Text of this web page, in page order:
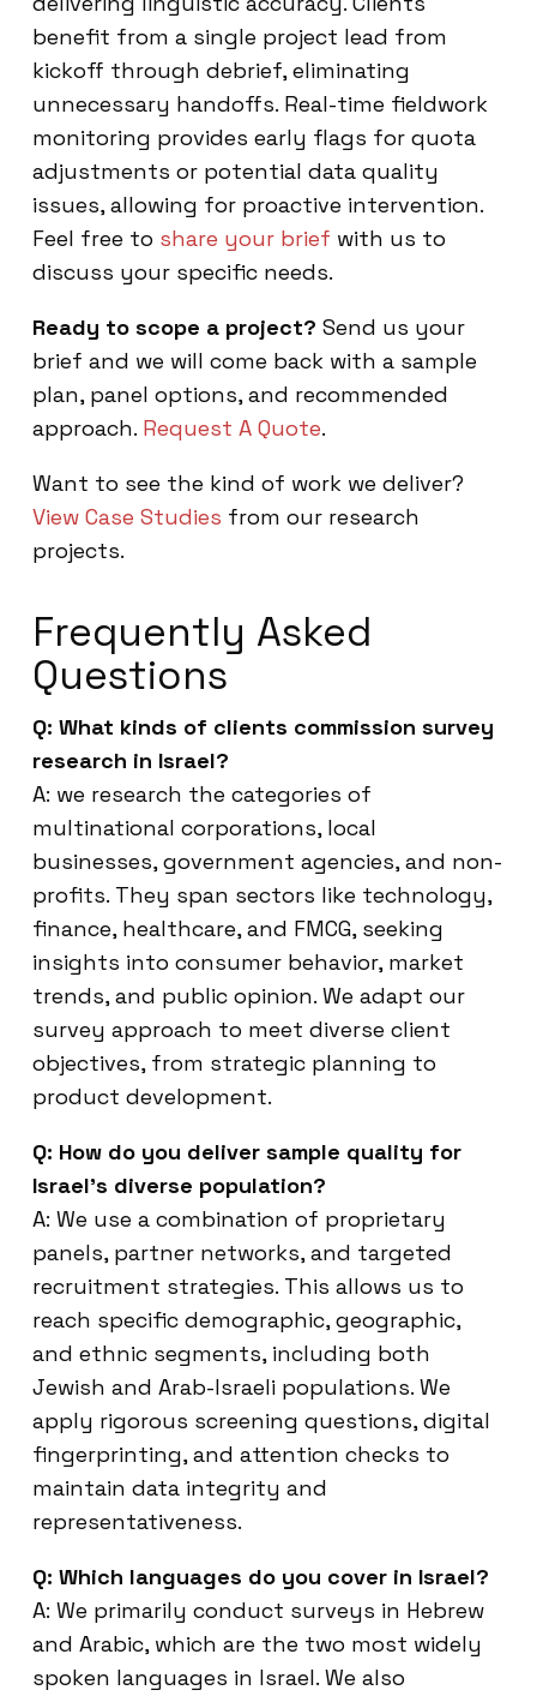
benefit from a single project lead from
kickoff through debrief, eliminating
unnecessary handoffs. Real-time fieldwork
monitoring provides early flags for quota
adjustments or potential data quality
issues, allowing for proactive intervention.
Feel free to share your brief with us to
discuss your specific needs.
Ready to scope a project? Send us your
brief and we will come back with a sample
plan, panel options, and recommended
approach. Request A Quote.
Want to see the kind of work we deliver?
View Case Studies from our research
projects.
Frequently Asked
Questions
Q: What kinds of clients commission survey
research in Israel?
A: we research the categories of
multinational corporations, local
businesses, government agencies, and non-
profits. They span sectors like technology,
finance, healthcare, and FMCG, seeking
insights into consumer behavior, market
trends, and public opinion. We adapt our
survey approach to meet diverse client
objectives, from strategic planning to
product development.
Q: How do you deliver sample quality for
Israel’s diverse population?
A: We use a combination of proprietary
panels, partner networks, and targeted
recruitment strategies. This allows us to
reach specific demographic, geographic,
and ethnic segments, including both
Jewish and Arab-Israeli populations. We
apply rigorous screening questions, digital
fingerprinting, and attention checks to
maintain data integrity and
representativeness.
Q: Which languages do you cover in Israel?
A: We primarily conduct surveys in Hebrew
and Arabic, which are the two most widely
spoken languages in Israel. We also